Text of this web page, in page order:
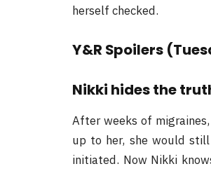
herself checked.
Y&R Spoilers
Nikki hides the
After weeks of
up to her, she would
initiated. Now Nikki